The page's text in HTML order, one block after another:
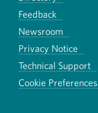
Feedback
Newsroom
Privacy Notice
Technical Support
Cookie Preferences